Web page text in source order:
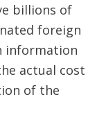
billions of
foreign
information
actual cost
of the